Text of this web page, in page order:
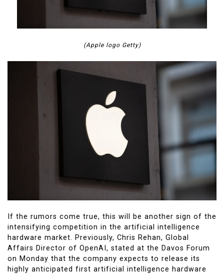
(Apple logo Getty)
If the rumors come true, this will be another sign of the
intensifying competition in the artificial intelligence
hardware market. Previously, Chris Rehan, Global
Affairs Director of OpenAI, stated at the Davos Forum
on Monday that the company expects to release its
highly anticipated first artificial intelligence hardware